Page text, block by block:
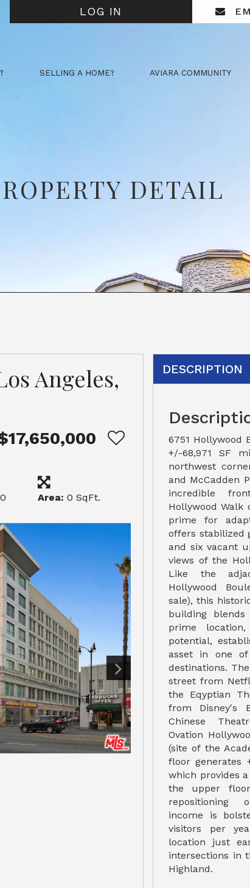
LOG IN
SELLING A HOME? AVIARA COMMUNITY
DETAIL
Angeles,
0 Area:0 SqFt.
DESCRIPTION
6751 Hollywood
+/-68,971 SF
northwest
and McCadden
incredible
Hollywood Walk
prime for
offers stabilized
and six vacant
views of the
Like the
Hollywood
sale), this
building
prime
potential,
asset in one of
destinations.
street from
the Eqyptian
from Disney's
Chinese
Ovation
(site of the
floor generates
which provides
the upper
repositioning
income is
visitors per
location just
intersections in
Highland.